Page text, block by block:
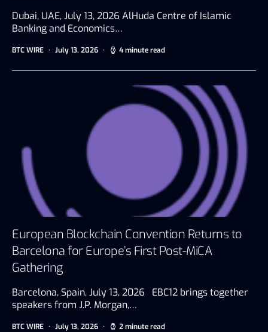
Dubai, UAE, July 13, 2026 AlHuda Centre of Islamic
Banking and Economics…
BTC WIRE July 13, 2026 4 minute read
European Blockchain Convention Returns to
Barcelona for Europe’s First Post-MiCA
Gathering
Barcelona, Spain, July 13, 2026 EBC12 brings together
speakers from J.P. Morgan,…
BTC WIRE July 13, 2026 2 minute read